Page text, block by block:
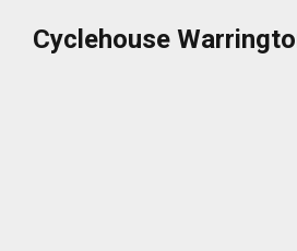
Cyclehouse